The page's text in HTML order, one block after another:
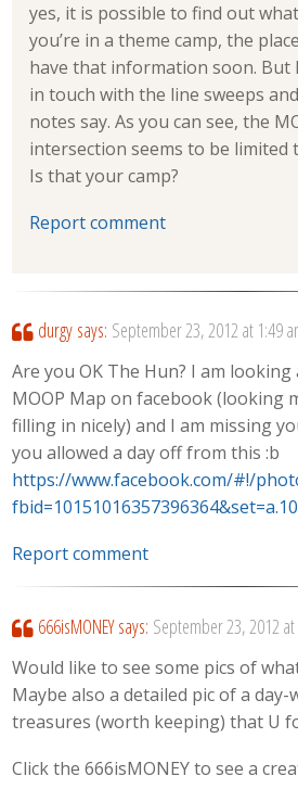
yes, it is possible to find out
you’re in a theme camp, the
have that information soon. But
in touch with the line sweeps
notes say. As you can see, the
intersection seems to be limited
Is that your camp?
Report comment
durgy says: September 23, 2012 at 1:49
Are you OK The Hun? I am
MOOP Map on facebook (looking
filling in nicely) and I am missing
you allowed a day off from this :b
https://www.facebook.com/#!/
Report comment
666isMONEY says: September 23, 2012
Would like to see some pics of
Maybe also a detailed pic of a
treasures (worth keeping) that U
Click the 666isMONEY to see a